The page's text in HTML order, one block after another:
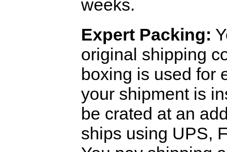
weeks.
Expert Packing:
original shipping
boxing is used for
your shipment is
be crated at an
ships using UPS,